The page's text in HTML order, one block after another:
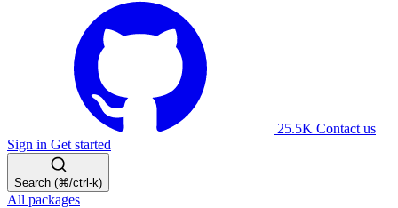
25.5K Contact us
Sign in Get started
Search (⌘/ctrl-k)
All packages